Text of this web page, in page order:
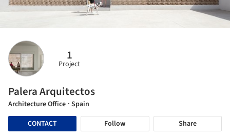
1
Project
Palera Arquitectos
Architecture Office · Spain
CONTACT
Follow Share